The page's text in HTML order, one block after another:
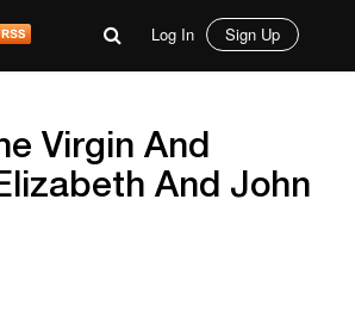
Log In Sign Up
Virgin And
And John